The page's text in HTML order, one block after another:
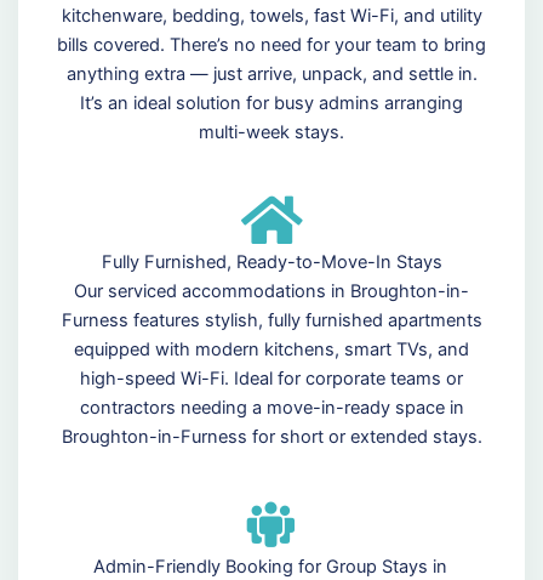
kitchenware, bedding, towels, fast Wi-Fi, and utility
bills covered. There’s no need for your team to bring
anything extra — just arrive, unpack, and settle in.
It’s an ideal solution for busy admins arranging
multi-week stays.
Fully Furnished, Ready-to-Move-In Stays
Our serviced accommodations in Broughton-in-
Furness features stylish, fully furnished apartments
equipped with modern kitchens, smart TVs, and
high-speed Wi-Fi. Ideal for corporate teams or
contractors needing a move-in-ready space in
Broughton-in-Furness for short or extended stays.
Admin-Friendly Booking for Group Stays in